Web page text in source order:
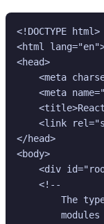
<!DOCTYPE html>
<html
<head>
<meta
<meta
<link
</head>
<body>
<div
    <!--
The
modules